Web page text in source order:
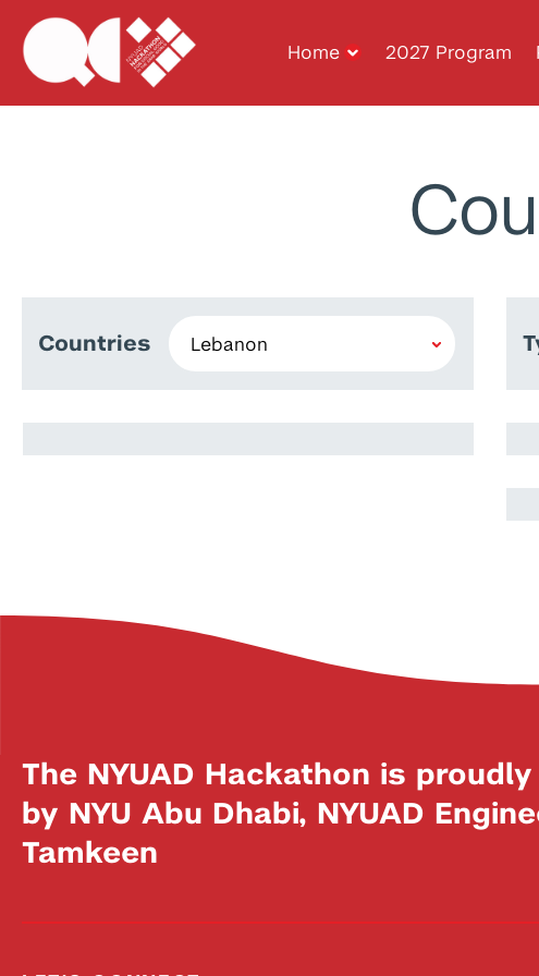
Home 2027 Program
Countries
Sarah Fakhoury
The NYUAD Hackathon is
by NYU Abu Dhabi, NYUAD
Tamkeen